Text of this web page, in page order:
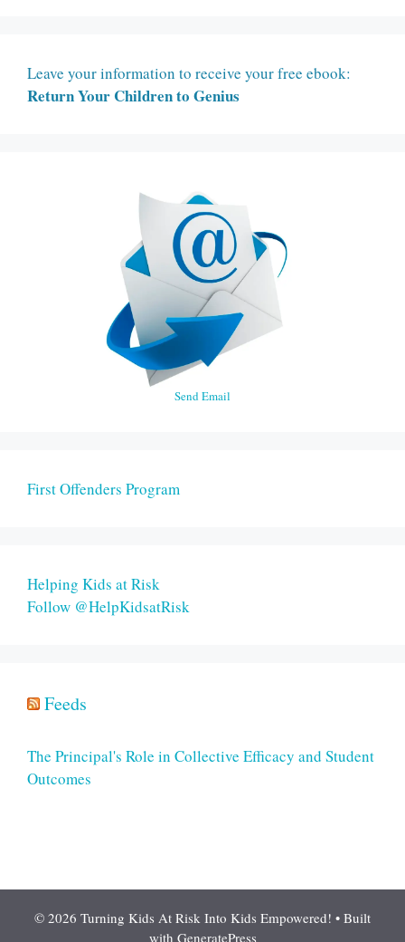
Leave your information to receive your free ebook:
Return Your Children to Genius
Send Email
First Offenders Program
Helping Kids at Risk
Follow @HelpKidsatRisk
Feeds
The Principal's Role in Collective Efficacy and Student
Outcomes
© 2026 Turning Kids At Risk Into Kids Empowered! • Built
with GeneratePress